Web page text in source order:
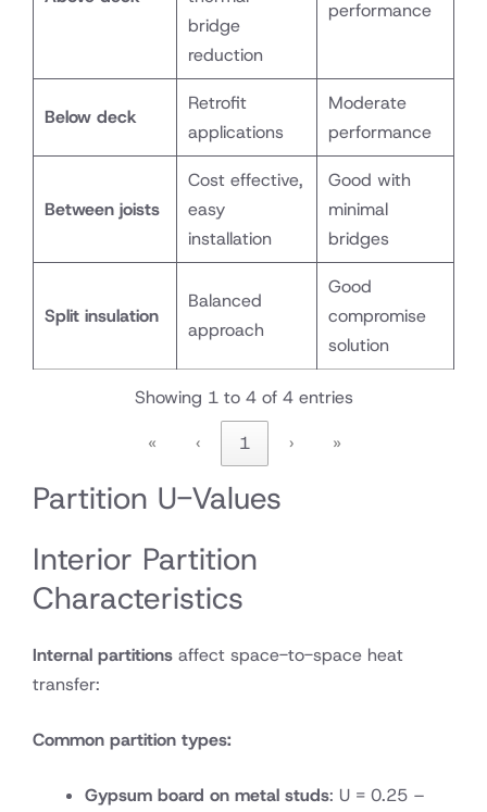
bridge
reduction
performance
Below deck
Retrofit
applications
Moderate
performance
Between joists
Cost effective,
easy
installation
Good with
minimal
bridges
Split insulation
Balanced
approach
Good
compromise
solution
Showing 1 to 4 of 4 entries
«
‹ 1 › »
Partition U-Values
Interior Partition
Characteristics
Internal partitions affect space-to-space heat
transfer:
Common partition types:
Gypsum board on metal studs: U = 0.25 –